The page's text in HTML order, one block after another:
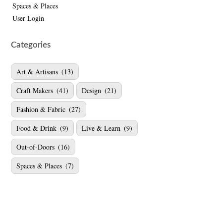
Spaces & Places
User Login
Categories
Art & Artisans (13)
Craft Makers (41) Design (21)
Fashion & Fabric (27)
Food & Drink (9) Live & Learn (9)
Out-of-Doors (16)
Spaces & Places (7)